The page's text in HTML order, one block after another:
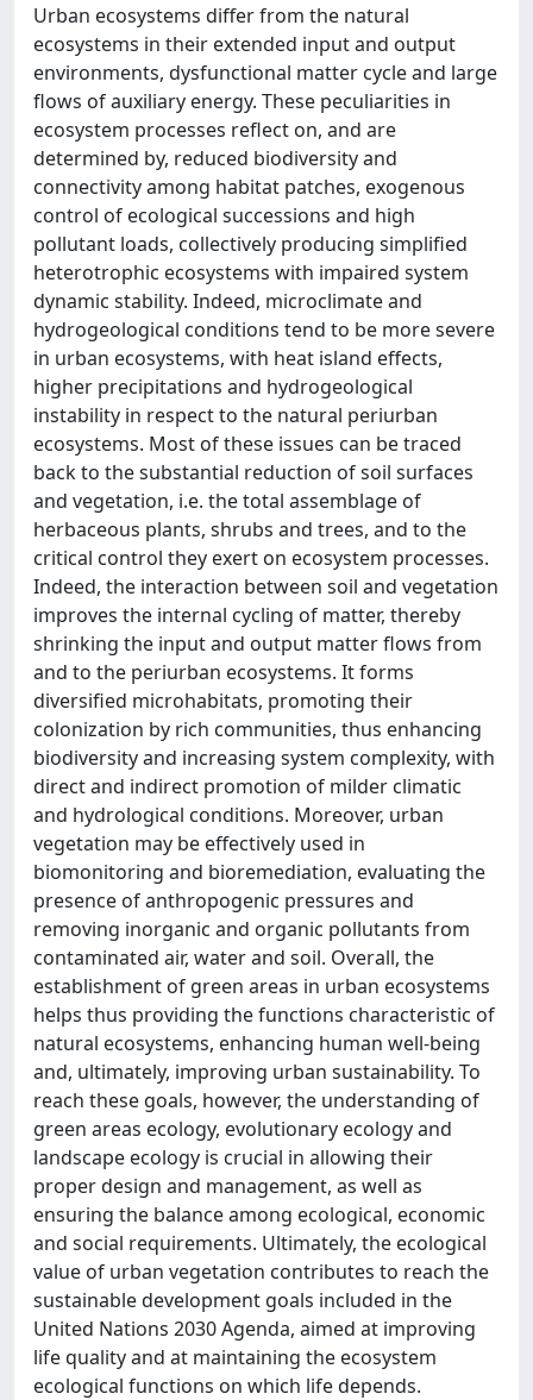
Urban ecosystems differ from the natural
ecosystems in their extended input and output
environments, dysfunctional matter cycle and large
flows of auxiliary energy. These peculiarities in
ecosystem processes reflect on, and are
determined by, reduced biodiversity and
connectivity among habitat patches, exogenous
control of ecological successions and high
pollutant loads, collectively producing simplified
heterotrophic ecosystems with impaired system
dynamic stability. Indeed, microclimate and
hydrogeological conditions tend to be more severe
in urban ecosystems, with heat island effects,
higher precipitations and hydrogeological
instability in respect to the natural periurban
ecosystems. Most of these issues can be traced
back to the substantial reduction of soil surfaces
and vegetation, i.e. the total assemblage of
herbaceous plants, shrubs and trees, and to the
critical control they exert on ecosystem processes.
Indeed, the interaction between soil and vegetation
improves the internal cycling of matter, thereby
shrinking the input and output matter flows from
and to the periurban ecosystems. It forms
diversified microhabitats, promoting their
colonization by rich communities, thus enhancing
biodiversity and increasing system complexity, with
direct and indirect promotion of milder climatic
and hydrological conditions. Moreover, urban
vegetation may be effectively used in
biomonitoring and bioremediation, evaluating the
presence of anthropogenic pressures and
removing inorganic and organic pollutants from
contaminated air, water and soil. Overall, the
establishment of green areas in urban ecosystems
helps thus providing the functions characteristic of
natural ecosystems, enhancing human well-being
and, ultimately, improving urban sustainability. To
reach these goals, however, the understanding of
green areas ecology, evolutionary ecology and
landscape ecology is crucial in allowing their
proper design and management, as well as
ensuring the balance among ecological, economic
and social requirements. Ultimately, the ecological
value of urban vegetation contributes to reach the
sustainable development goals included in the
United Nations 2030 Agenda, aimed at improving
life quality and at maintaining the ecosystem
ecological functions on which life depends.